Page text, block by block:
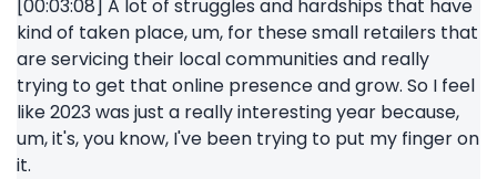
[00:03:08] A lot of struggles and hardships that have
kind of taken place, um, for these small retailers that
are servicing their local communities and really
trying to get that online presence and grow. So I feel
like 2023 was just a really interesting year because,
um, it's, you know, I've been trying to put my finger on
it.